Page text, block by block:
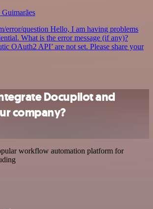
error/question Hello, I am having problems
What is the error message (if any)?
OAuth2 API’ are not set. Please share your
Docupilot and
company?
workflow automation platform for